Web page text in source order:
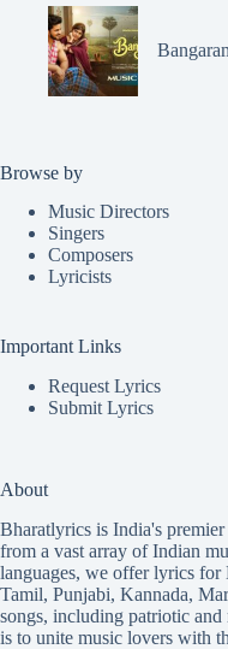
Browse by
Music Directors
Singers
Composers
Lyricists
Important Links
Request Lyrics
Submit Lyrics
About
Bharatlyrics is India's
from a vast array of Indian
languages, we offer lyrics for
Tamil, Punjabi, Kannada,
songs, including patriotic and
is to unite music lovers with